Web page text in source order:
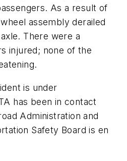
As a result of
assembly derailed
There were a
injured; none of the
is under
has been in contact
Administration and
Safety Board is en